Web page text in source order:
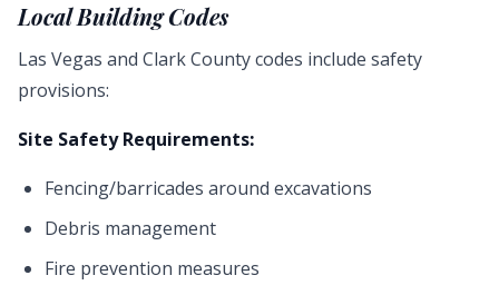
Local Building Codes
Las Vegas and Clark County codes include safety
provisions:
Site Safety Requirements:
Fencing/barricades around excavations
Debris management
Fire prevention measures